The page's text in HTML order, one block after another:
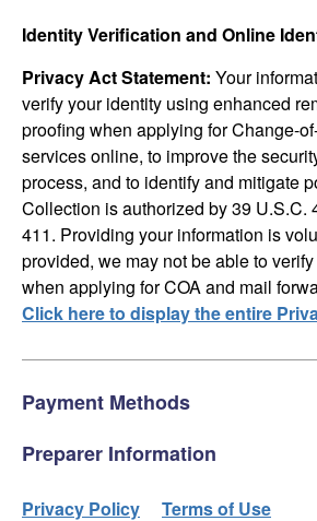
Identity Verification and Online
Privacy Act Statement: Your
verify your identity using enhanced
proofing when applying for Change-
services online, to improve the
process, and to identify and mitigate
Collection is authorized by 39 U.S.C.
411. Providing your information is
provided, we may not be able to
when applying for COA and mail
Click here to display the entire
Payment Methods
Preparer Information
Privacy Policy Terms of Use